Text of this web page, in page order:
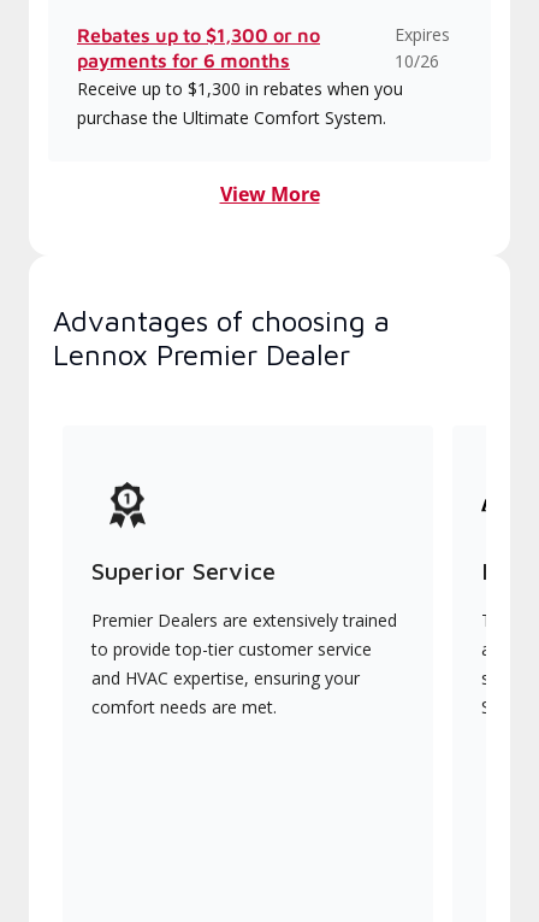
Rebates up to $1,300 or no
payments for 6 months
Expires
10/26
Receive up to $1,300 in rebates when you
purchase the Ultimate Comfort System.
View More
Advantages of choosing a
Lennox Premier Dealer
Superior Service
Premier Dealers are extensively trained
to provide top-tier customer service
and HVAC expertise, ensuring your
comfort needs are met.
They